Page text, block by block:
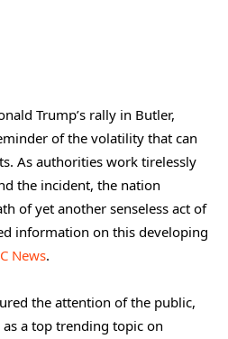
Trump’s rally in Butler,
of the volatility that can
As authorities work tirelessly
the incident, the nation
of yet another senseless act of
information on this developing
News.
the attention of the public,
a top trending topic on